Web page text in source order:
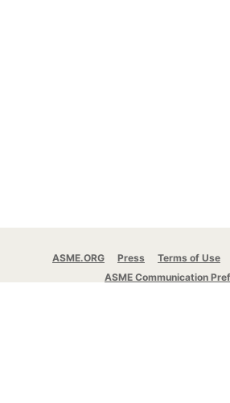
ASME.ORG Press Terms of Use
ASME Communication